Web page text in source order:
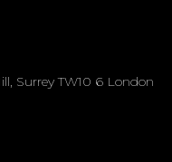
Surrey TW10 6 London